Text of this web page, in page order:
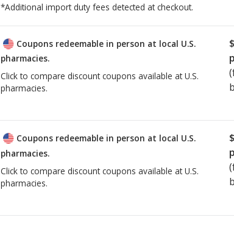
*Additional import duty fees detected at checkout.
Coupons redeemable in person at local U.S.
pharmacies.
Click to compare discount coupons available at U.S.
pharmacies.
Coupons redeemable in person at local U.S.
pharmacies.
Click to compare discount coupons available at U.S.
pharmacies.